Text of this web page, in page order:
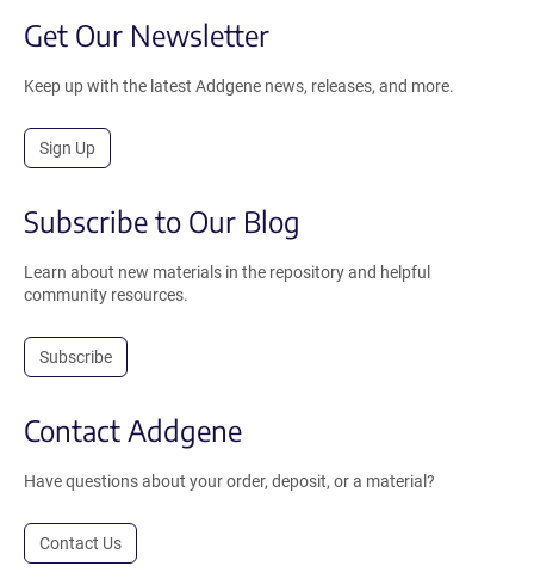
Get Our Newsletter
Keep up with the latest Addgene news, releases, and more.
Sign Up
Subscribe to Our Blog
Learn about new materials in the repository and helpful
community resources.
Subscribe
Contact Addgene
Have questions about your order, deposit, or a material?
Contact Us